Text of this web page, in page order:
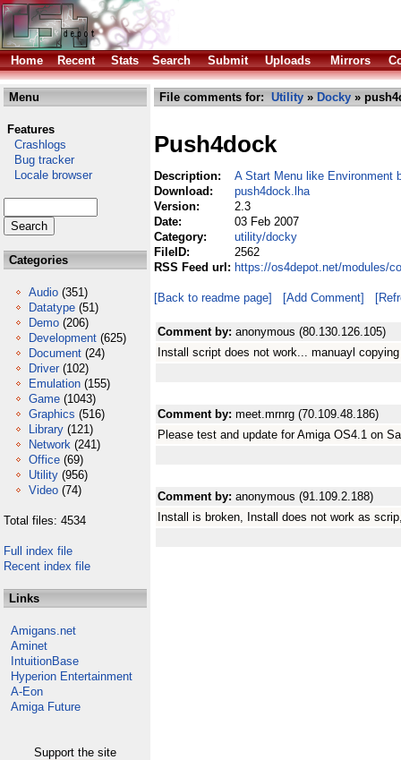
Home Recent Stats Search Submit Uploads Mirrors
Menu
Features
Crashlogs
Bug tracker
Locale browser
Categories
Audio (351)
Datatype (51)
Demo (206)
Development (625)
Document (24)
Driver (102)
Emulation (155)
Game (1043)
Graphics (516)
Library (121)
Network (241)
Office (69)
Utility (956)
Video (74)
Total files: 4534
Full index file
Recent index file
Links
Amigans.net
Aminet
IntuitionBase
Hyperion Entertainment
A-Eon
Amiga Future
Support the site
File comments for: Utility » Docky »
Push4dock
Description:
A Start Menu like Environment
Download:
push4dock.lha
Version:
2.3
Date:
03 Feb 2007
Category:
utility/docky
FileID:
2562
RSS Feed url: https://os4depot.net/modules/
[Back to readme page] [Add Comment]
Comment by: anonymous (80.130.126.105)
Install script does not work... manuayl
Comment by: meet.mrnrg (70.109.48.186)
Please test and update for Amiga OS4.1 on
Comment by: anonymous (91.109.2.188)
Install is broken, Install does not work as